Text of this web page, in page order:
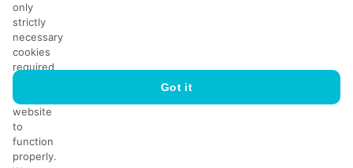
Adres:
62-064 Plewiska, Poland
Tel: +48 61 86 77 208
Email: biuro@ichservice.com
© 2026 ICH Poland Sp. z o.o. sp.k. Wszelkie prawa zastrzeżone.
only
strictly
necessary
cookies
required
the
website
to
function
properly.
Got it